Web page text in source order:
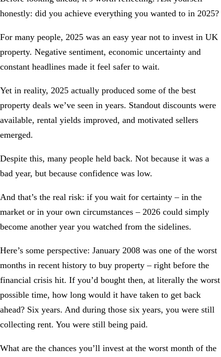
honestly: did you achieve everything you wanted to in 2025?
For many people, 2025 was an easy year not to invest in UK
property. Negative sentiment, economic uncertainty and
constant headlines made it feel safer to wait.
Yet in reality, 2025 actually produced some of the best
property deals we’ve seen in years. Standout discounts were
available, rental yields improved, and motivated sellers
emerged.
Despite this, many people held back. Not because it was a
bad year, but because confidence was low.
And that’s the real risk: if you wait for certainty – in the
market or in your own circumstances – 2026 could simply
become another year you watched from the sidelines.
Here’s some perspective: January 2008 was one of the worst
months in recent history to buy property – right before the
financial crisis hit. If you’d bought then, at literally the worst
possible time, how long would it have taken to get back
ahead? Six years. And during those six years, you were still
collecting rent. You were still being paid.
What are the chances you’ll invest at the worst month of the